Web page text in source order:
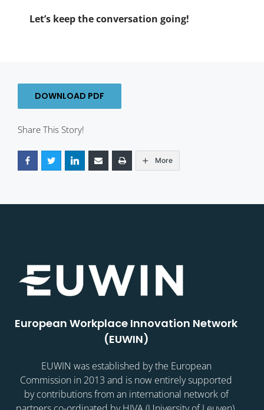
Let’s keep the conversation going!
DOWNLOAD PDF
Share This Story!
More
European Workplace Innovation Network
(EUWIN)
EUWIN was established by the European
Commission in 2013 and is now entirely supported
by contributions from an international network of